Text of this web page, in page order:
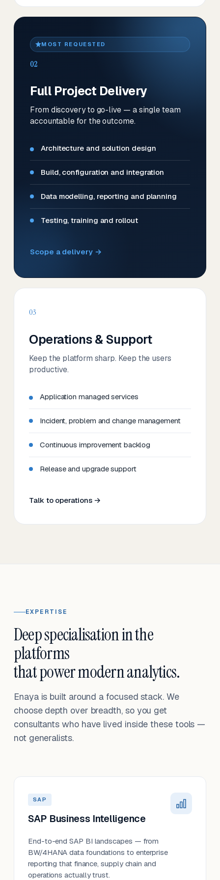
MOST REQUESTED
02
Full Project Delivery
From discovery to go-live — a single team
accountable for the outcome.
Architecture and solution design
Build, configuration and integration
Data modelling, reporting and planning
Testing, training and rollout
Scope a delivery →
03
Operations & Support
Keep the platform sharp. Keep the users
productive.
Application managed services
Incident, problem and change management
Continuous improvement backlog
Release and upgrade support
Talk to operations →
EXPERTISE
Deep specialisation in the
platforms
that power modern analytics.
Enaya is built around a focused stack. We
choose depth over breadth, so you get
consultants who have lived inside these tools —
not generalists.
SAP
SAP Business Intelligence
End-to-end SAP BI landscapes — from
BW/4HANA data foundations to enterprise
reporting that finance, supply chain and
operations actually trust.